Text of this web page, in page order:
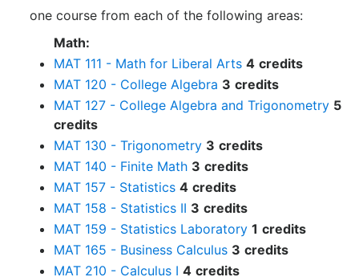
one course from each of the following areas:
Math:
MAT 111 - Math for Liberal Arts 4 credits
MAT 120 - College Algebra 3 credits
MAT 127 - College Algebra and Trigonometry 5
credits
MAT 130 - Trigonometry 3 credits
MAT 140 - Finite Math 3 credits
MAT 157 - Statistics 4 credits
MAT 158 - Statistics II 3 credits
MAT 159 - Statistics Laboratory 1 credits
MAT 165 - Business Calculus 3 credits
MAT 210 - Calculus I 4 credits